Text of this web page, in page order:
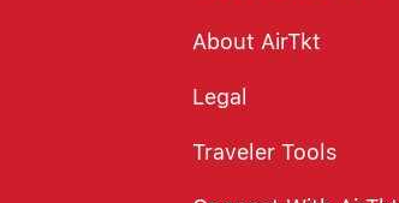
About AirTkt
Legal
Traveler Tools